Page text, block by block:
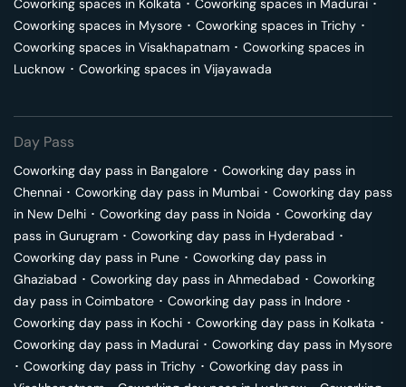
Coworking spaces in Kolkata ･ Coworking spaces in Madurai ･
Coworking spaces in Mysore ･ Coworking spaces in Trichy ･
Coworking spaces in Visakhapatnam ･ Coworking spaces in
Lucknow ･ Coworking spaces in Vijayawada
Day Pass
Coworking day pass in Bangalore ･ Coworking day pass in
Chennai ･ Coworking day pass in Mumbai ･ Coworking day pass
in New Delhi ･ Coworking day pass in Noida ･ Coworking day
pass in Gurugram ･ Coworking day pass in Hyderabad ･
Coworking day pass in Pune ･ Coworking day pass in
Ghaziabad ･ Coworking day pass in Ahmedabad ･ Coworking
day pass in Coimbatore ･ Coworking day pass in Indore ･
Coworking day pass in Kochi ･ Coworking day pass in Kolkata ･
Coworking day pass in Madurai ･ Coworking day pass in Mysore
･ Coworking day pass in Trichy ･ Coworking day pass in